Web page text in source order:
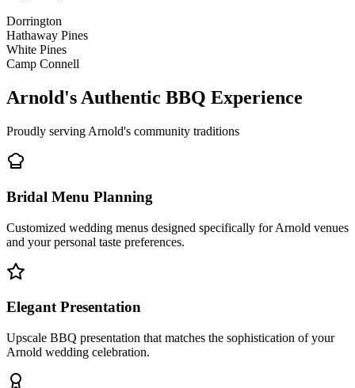
Dorrington
Hathaway Pines
White Pines
Camp Connell
Arnold's Authentic BBQ Experience
Proudly serving Arnold's community traditions
Bridal Menu Planning
Customized wedding menus designed specifically for Arnold venues
and your personal taste preferences.
Elegant Presentation
Upscale BBQ presentation that matches the sophistication of your
Arnold wedding celebration.